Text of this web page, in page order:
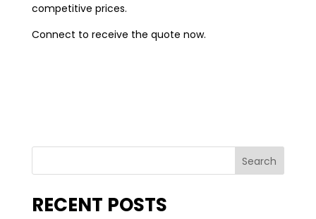
competitive prices.
Connect to receive the quote now.
Search
RECENT POSTS